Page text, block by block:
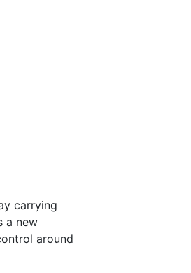
carrying
a new
around